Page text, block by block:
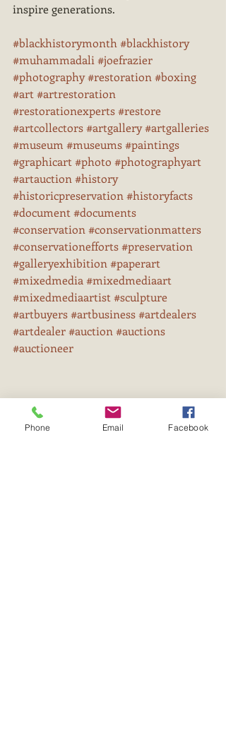
inspire generations.
#blackhistorymonth #blackhistory
#muhammadali #joefrazier
#photography#restoration #boxing
#art #artrestoration
#restorationexperts#restore
#artcollectors#artgallery#artgalleries
#museum #museums#paintings
#graphicart #photo #photographyart
#artauction #history
#historicpreservation #historyfacts
#document #documents
#conservation #conservationmatters
#conservationefforts#preservation
#galleryexhibition #paperart
#mixedmedia #mixedmediaart
#mixedmediaartist #sculpture
#artbuyers#artbusiness#artdealers
#artdealer#auction #auctions
#auctioneer
Phone Email Facebook